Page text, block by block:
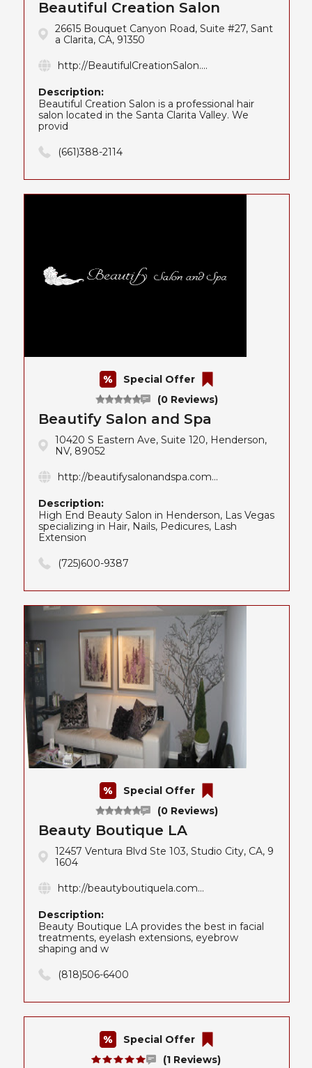
Beautiful Creation Salon
26615 Bouquet Canyon Road, Suite #27, Sant
a Clarita, CA, 91350
http://BeautifulCreationSalon....
Description:
Beautiful Creation Salon is a professional hair
salon located in the Santa Clarita Valley. We
provid
(661)388-2114
(0 Reviews)
Special Offer
Beautify Salon and Spa
10420 S Eastern Ave, Suite 120, Henderson,
NV, 89052
http://beautifysalonandspa.com...
Description:
High End Beauty Salon in Henderson, Las Vegas
specializing in Hair, Nails, Pedicures, Lash
Extension
(725)600-9387
(0 Reviews)
Special Offer
Beauty Boutique LA
12457 Ventura Blvd Ste 103, Studio City, CA, 9
1604
http://beautyboutiquela.com...
Description:
Beauty Boutique LA provides the best in facial
treatments, eyelash extensions, eyebrow
shaping and w
(818)506-6400
(1 Reviews)
Special Offer